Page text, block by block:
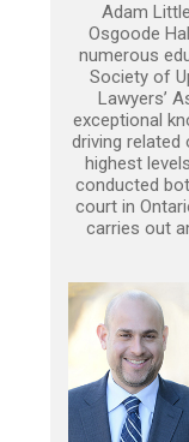
Adam
Osgoode
numerous
Society of
Lawyers’
exceptional
driving
highest
conducted
court in
carries out